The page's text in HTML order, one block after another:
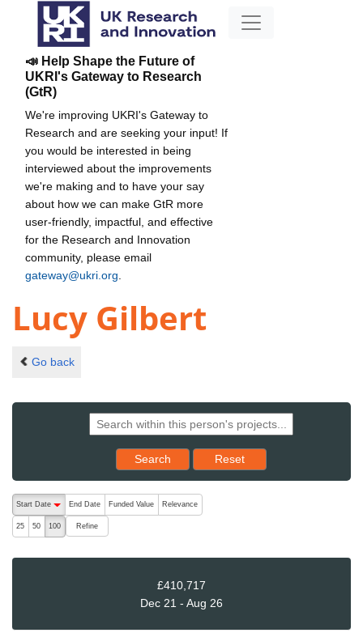
📣 Help Shape the Future of
UKRI's Gateway to Research
(GtR)
We're improving UKRI's Gateway to
Research and are seeking your input! If
you would be interested in being
interviewed about the improvements
we're making and to have your say
about how we can make GtR more
user-friendly, impactful, and effective
for the Research and Innovation
community, please email
gateway@ukri.org
Lucy Gilbert
Go back
Search Reset results to starting set
Reset
The following are buttons which change the sort order, pressing
Start Date
End Date Funded Value Relevance
25 50 100 Refine
£410,717
Dec 21 - Aug 26